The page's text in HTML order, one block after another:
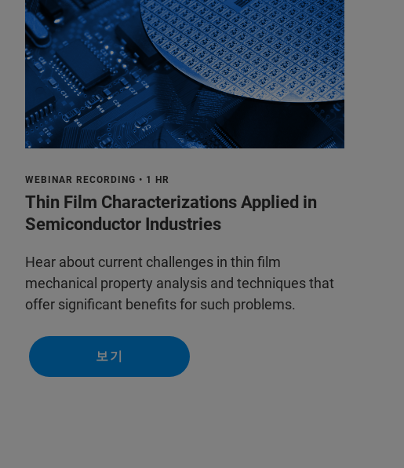
WEBINAR RECORDING • 1 HR
Thin Film Characterizations Applied in
Semiconductor Industries
Hear about current challenges in thin film
mechanical property analysis and techniques that
offer significant benefits for such problems.
보기